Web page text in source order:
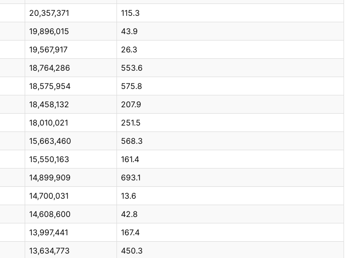
20,357,371
115.3
19,896,015
43.9
19,567,917
26.3
18,764,286
553.6
18,575,954
575.8
18,458,132
207.9
18,010,021
251.5
15,663,460
568.3
15,550,163
161.4
14,899,909
693.1
14,700,031
13.6
14,608,600
42.8
13,997,441
167.4
13,634,773 450.3